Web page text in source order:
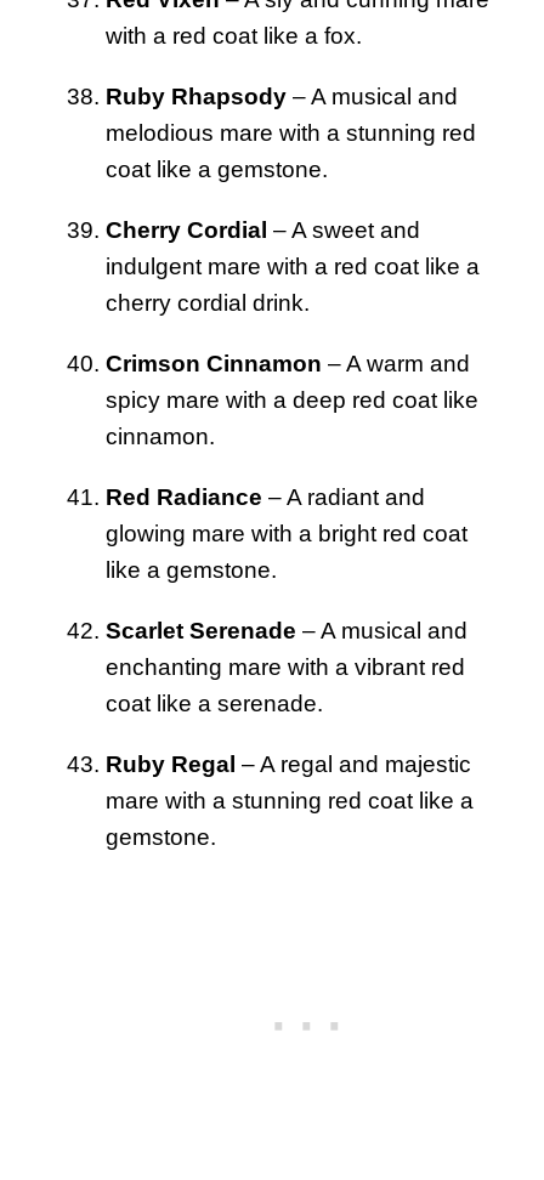
with a red coat like a fox.
Ruby Rhapsody – A musical and
melodious mare with a stunning red
coat like a gemstone.
Cherry Cordial – A sweet and
indulgent mare with a red coat like a
cherry cordial drink.
Crimson Cinnamon – A warm and
spicy mare with a deep red coat like
cinnamon.
Red Radiance – A radiant and
glowing mare with a bright red coat
like a gemstone.
Scarlet Serenade – A musical and
enchanting mare with a vibrant red
coat like a serenade.
Ruby Regal – A regal and majestic
mare with a stunning red coat like a
gemstone.